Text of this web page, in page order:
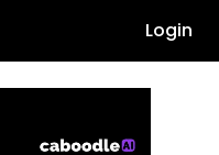
Login